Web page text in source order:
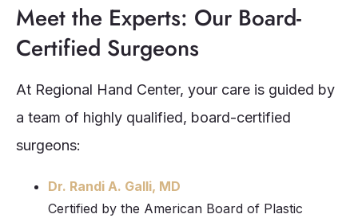
Meet the Experts: Our Board-
Certified Surgeons
At Regional Hand Center, your care is guided by
a team of highly qualified, board-certified
surgeons:
Dr. Randi A. Galli, MD
Certified by the American Board of Plastic